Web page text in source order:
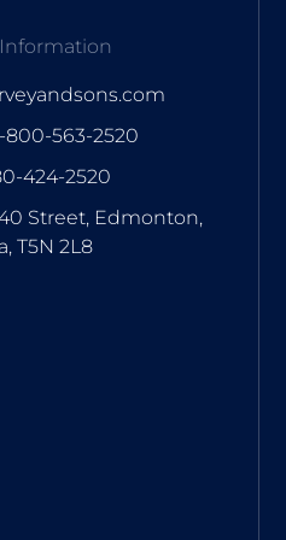
800-563-2520
424-2520
Street, Edmonton,
T5N 2L8